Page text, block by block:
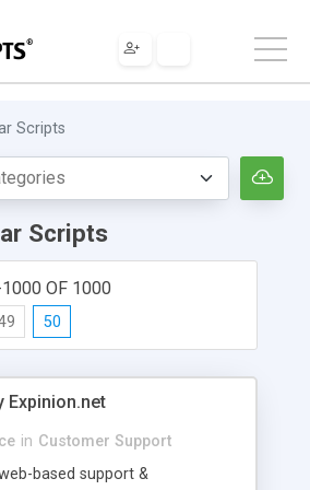
Scripts
Scripts
OF 1000
50
Expinion.net
in Customer Support
based support &